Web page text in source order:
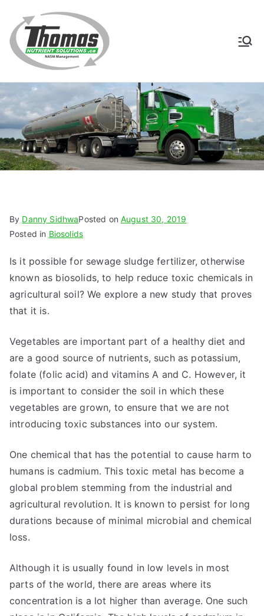
content
Nutrient
Solutions
By Danny SidhwaPosted onAugust 30, 2019
Posted in Biosolids
Is it possible for sewage sludge fertilizer, otherwise
known as biosolids, to help reduce toxic chemicals in
agricultural soil? We explore a new study that proves
that it is.
Vegetables are important part of a healthy diet and
are a good source of nutrients, such as potassium,
folate (folic acid) and vitamins A and C. However, it
is important to consider the soil in which these
vegetables are grown, to ensure that we are not
introducing toxic substances into our system.
One chemical that has the potential to cause harm to
humans is cadmium. This toxic metal has become a
global problem stemming from the industrial and
agricultural revolution. It is known to persist for long
durations because of minimal microbial and chemical
loss.
Although it is usually found in low levels in most
parts of the world, there are areas where its
concentration is a lot higher than average. One such